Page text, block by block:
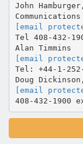
John
[email
Tel 408-432-
[email
Tel: +44-1-252-
[email